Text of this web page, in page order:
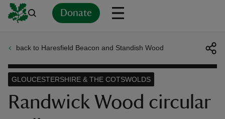
Donate
back to Haresfield Beacon and Standish Wood
Randwick Wood circular
GLOUCESTERSHIRE & THE COTSWOLDS